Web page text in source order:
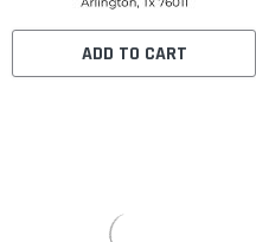
ADD TO CART